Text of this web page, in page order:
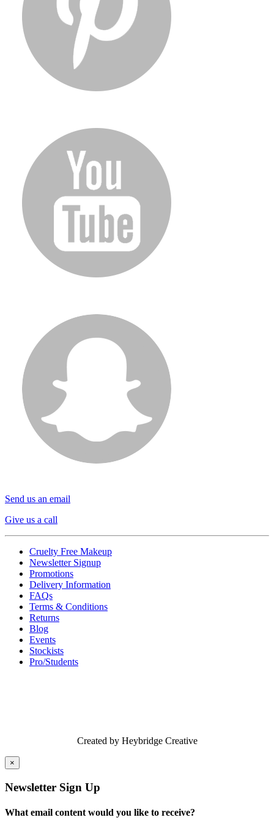
Send us an email
Give us a call
Cruelty Free Makeup
Newsletter Signup
Promotions
Delivery Information
FAQs
Terms & Conditions
Returns
Blog
Events
Stockists
Pro/Students
Created by Heybridge Creative
×
Newsletter Sign Up
What email content would you like to receive?